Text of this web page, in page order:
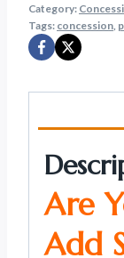
Category:
Tags: concession
Are
Add